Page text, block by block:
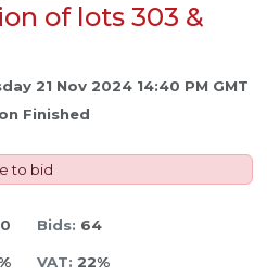
of lots 303 &
21 Nov 2024 14:40 PM GMT
Finished
to bid
Bids: 64
VAT: 22%